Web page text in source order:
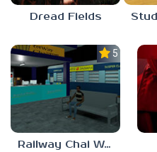
Dread Fields
5.0
Railway Chai Wala